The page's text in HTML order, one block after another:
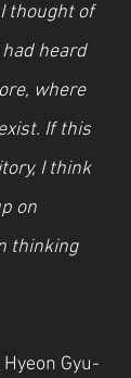
thought of
heard
where
If this
I think
on
thinking
Gyu-